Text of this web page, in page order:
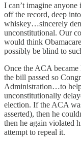
I can’t imagine
off the record, deep
whiskey…sincerely
unconstitutional. Our
would think
possibly be blind to
Once the ACA
the bill passed so
Administration…to
unconstitutionally
election. If the ACA
asserted), then he
then he again violated
attempt to repeal it.